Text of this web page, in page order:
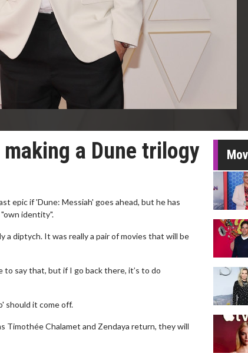
a Dune trilogy
epic if 'Dune: Messiah' goes ahead, but he has
identity".
a diptych. It was really a pair of movies that will be
to say that, but if I go back there, it’s to do
should it come off.
Timothée Chalamet and Zendaya return, they will